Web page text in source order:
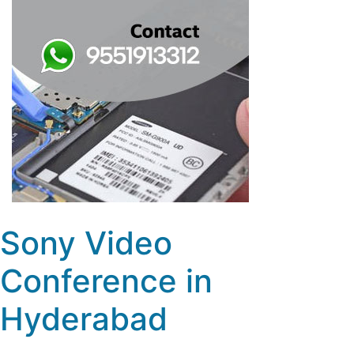
Sony Video
Conference in
Hyderabad